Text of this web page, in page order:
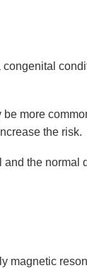
more
the risk.
the